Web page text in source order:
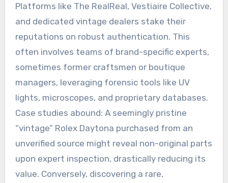
Platforms like The RealReal, Vestiaire Collective,
and dedicated vintage dealers stake their
reputations on robust authentication. This
often involves teams of brand-specific experts,
sometimes former craftsmen or boutique
managers, leveraging forensic tools like UV
lights, microscopes, and proprietary databases.
Case studies abound: A seemingly pristine
“vintage” Rolex Daytona purchased from an
unverified source might reveal non-original parts
upon expert inspection, drastically reducing its
value. Conversely, discovering a rare,